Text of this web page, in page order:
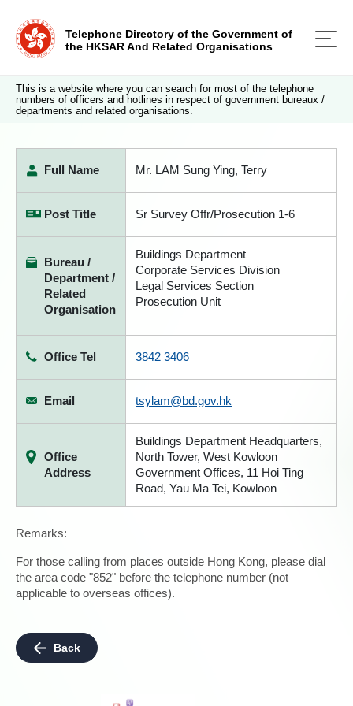
Telephone Directory of the Government of
the HKSAR And Related Organisations
This is a website where you can search for most of the telephone
numbers of officers and hotlines in respect of government bureaux /
departments and related organisations.
Full Name Mr. LAM Sung Ying, Terry
Post Title Sr Survey Offr/Prosecution 1-6
Bureau /
Department /
Related
Organisation
Buildings Department
Corporate Services Division
Legal Services Section
Prosecution Unit
Office Tel 3842 3406
Email tsylam@bd.gov.hk
Office
Address
Buildings Department Headquarters,
North Tower, West Kowloon
Government Offices, 11 Hoi Ting
Road, Yau Ma Tei, Kowloon
Remarks:
For those calling from places outside Hong Kong, please dial
the area code "852" before the telephone number (not
applicable to overseas offices).
Back